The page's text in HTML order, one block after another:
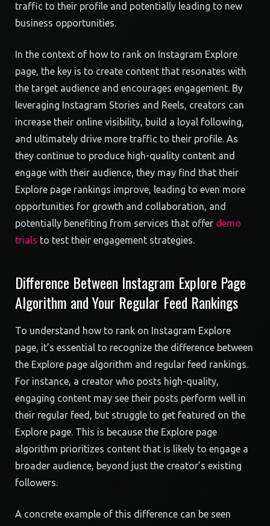
traffic to their profile and potentially leading to new
business opportunities.
In the context of how to rank on Instagram Explore
page, the key is to create content that resonates with
the target audience and encourages engagement. By
leveraging Instagram Stories and Reels, creators can
increase their online visibility, build a loyal following,
and ultimately drive more traffic to their profile. As
they continue to produce high-quality content and
engage with their audience, they may find that their
Explore page rankings improve, leading to even more
opportunities for growth and collaboration, and
potentially benefiting from services that offer demo
trials to test their engagement strategies.
Difference Between Instagram Explore Page
Algorithm and Your Regular Feed Rankings
To understand how to rank on Instagram Explore
page, it’s essential to recognize the difference between
the Explore page algorithm and regular feed rankings.
For instance, a creator who posts high-quality,
engaging content may see their posts perform well in
their regular feed, but struggle to get featured on the
Explore page. This is because the Explore page
algorithm prioritizes content that is likely to engage a
broader audience, beyond just the creator’s existing
followers.
A concrete example of this difference can be seen